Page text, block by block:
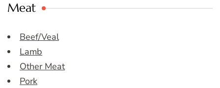
Meat
Beef/Veal
Lamb
Other Meat
Pork